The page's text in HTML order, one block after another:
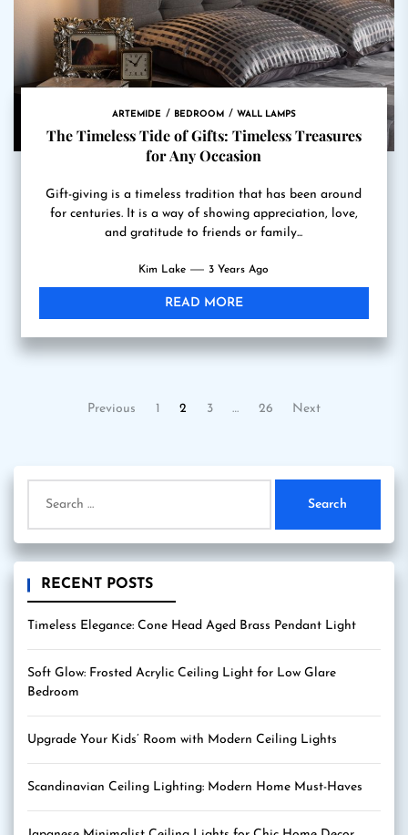
ARTEMIDE BEDROOM WALL LAMPS
The Timeless Tide of Gifts: Timeless Treasures
for Any Occasion
Gift-giving is a timeless tradition that has been around
for centuries. It is a way of showing appreciation, love,
and gratitude to friends or family...
Kim Lake 3 Years Ago
READ MORE
Previous 1 2 3 … 26 Next
for:
RECENT POSTS
Timeless Elegance: Cone Head Aged Brass Pendant Light
Soft Glow: Frosted Acrylic Ceiling Light for Low Glare
Bedroom
Upgrade Your Kids’ Room with Modern Ceiling Lights
Scandinavian Ceiling Lighting: Modern Home Must-Haves